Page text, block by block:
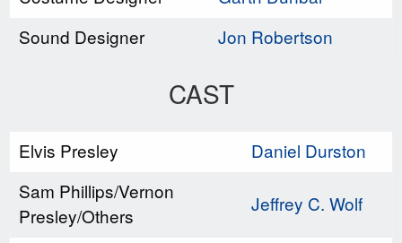
Sound Designer
Jon Robertson
CAST
Elvis Presley
Daniel Durston
Sam Phillips/Vernon
Presley/Others
Jeffrey C. Wolf